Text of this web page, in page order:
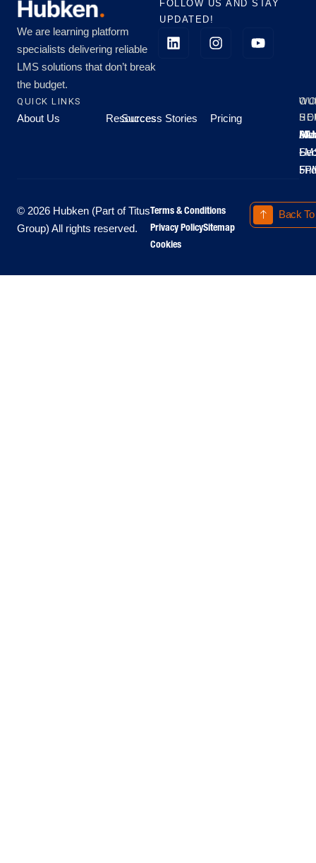
We are learning platform
specialists delivering reliable
LMS solutions that don’t break
the budget.
FOLLOW US AND STAY
UPDATED!
QUICK LINKS
About Us Resources
Success Stories Pricing
All
-
-
© 2026 Hubken (Part of Titus
Group) All rights reserved.
Terms & Conditions
Privacy PolicySitemap
Cookies
Back To